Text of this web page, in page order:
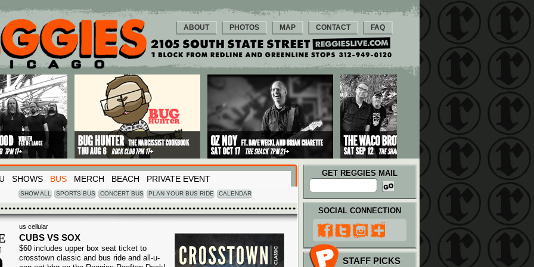
ABOUT PHOTOS MAP CONTACT FAQ
SHOWS BUS MERCH BEACH PRIVATE EVENT
SHOW ALL SPORTS BUS CONCERT BUS PLAN YOUR BUS RIDE CALENDAR
GET REGGIES MAIL
us cellular
CUBS VS SOX
$60 includes upper box seat ticket to
crosstown classic and bus ride and all-u-
SOCIAL CONNECTION
STAFF PICKS